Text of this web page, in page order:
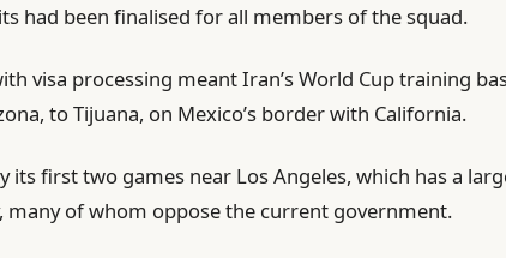
had been finalised for all members of the squad.
visa processing meant Iran’s World Cup training
to Tijuana, on Mexico’s border with California.
its first two games near Los Angeles, which has a
many of whom oppose the current government.